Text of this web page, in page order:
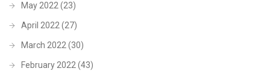
May 2022(23)
April 2022(27)
March 2022(30)
February 2022(43)